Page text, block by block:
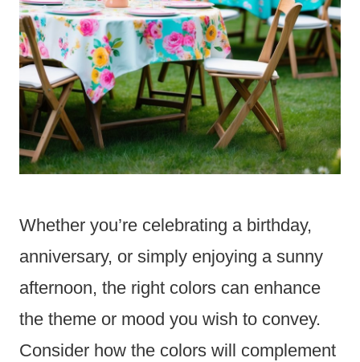
Whether you’re celebrating a birthday,
anniversary, or simply enjoying a sunny
afternoon, the right colors can enhance
the theme or mood you wish to convey.
Consider how the colors will complement